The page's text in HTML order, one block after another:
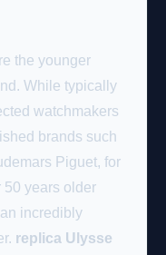
the younger
While typically
watchmakers
brands such
Piguet, for
50 years older
incredibly
replica Ulysse